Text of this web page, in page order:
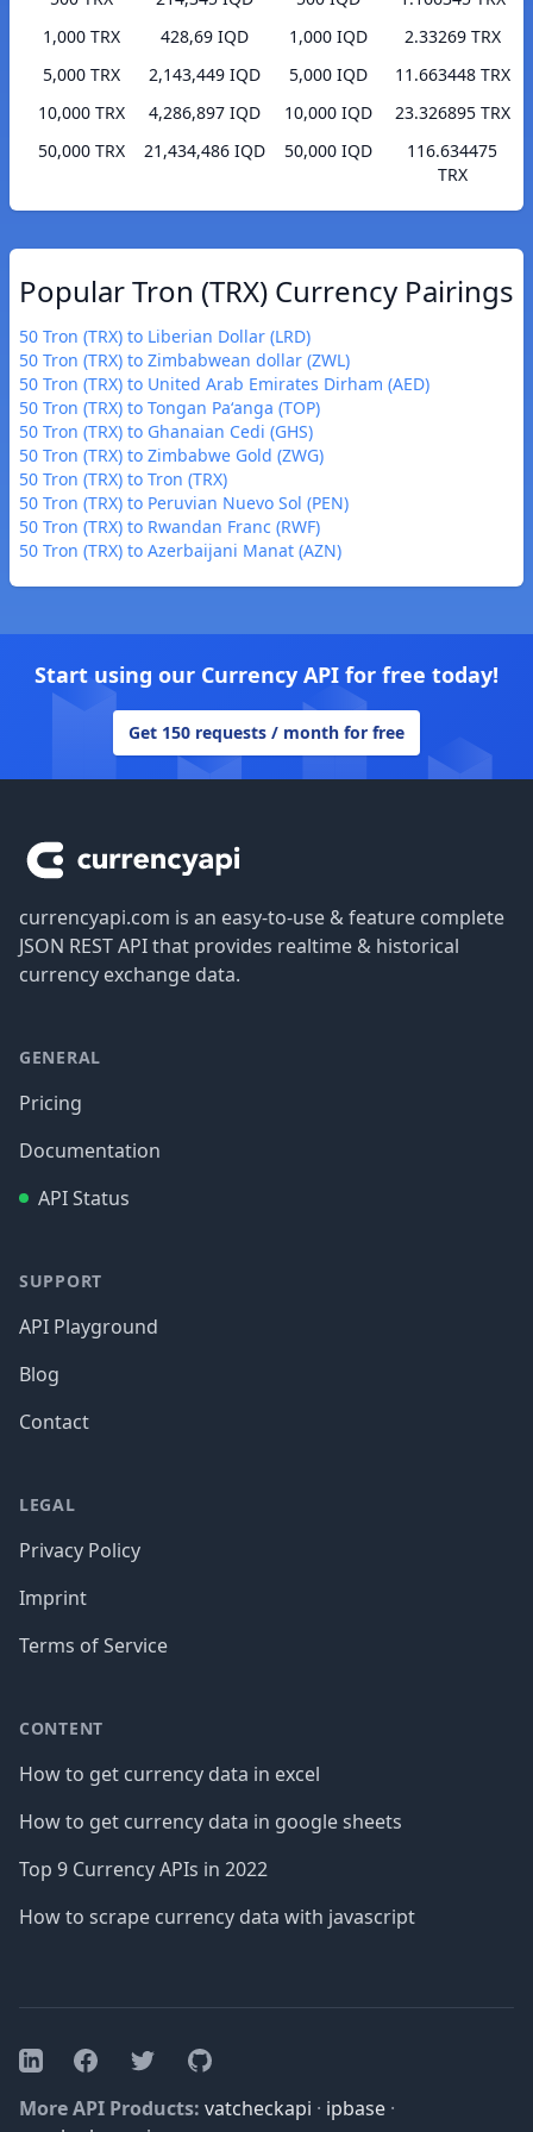
1,000 TRX
428,69 IQD
5,000 TRX
2,143,449 IQD
10,000 TRX
4,286,897 IQD
50,000 TRX
21,434,486 IQD
1,000 IQD
2.33269 TRX
5,000 IQD
11.663448 TRX
10,000 IQD
23.326895 TRX
50,000 IQD
116.634475
TRX
Popular Tron (TRX) Currency Pairings
50 Tron (TRX) to Liberian Dollar (LRD)
50 Tron (TRX) to Zimbabwean dollar (ZWL)
50 Tron (TRX) to United Arab Emirates Dirham (AED)
50 Tron (TRX) to Tongan Paʻanga (TOP)
50 Tron (TRX) to Ghanaian Cedi (GHS)
50 Tron (TRX) to Zimbabwe Gold (ZWG)
50 Tron (TRX) to Tron (TRX)
50 Tron (TRX) to Peruvian Nuevo Sol (PEN)
50 Tron (TRX) to Rwandan Franc (RWF)
50 Tron (TRX) to Azerbaijani Manat (AZN)
Start using our Currency API for free today!
Get 150 requests / month for free
currencyapi.com is an easy-to-use & feature complete
JSON REST API that provides realtime & historical
currency exchange data.
GENERAL
Pricing
Documentation
API Status
SUPPORT
API Playground
Blog
Contact
LEGAL
Privacy Policy
Imprint
Terms of Service
CONTENT
How to get currency data in excel
How to get currency data in google sheets
Top 9 Currency APIs in 2022
How to scrape currency data with javascript
LinkedInFacebookTwitterGitHub
More API Products: vatcheckapi · ipbase ·